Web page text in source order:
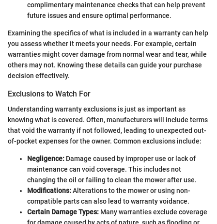
complimentary maintenance checks that can help prevent
future issues and ensure optimal performance.
Examining the specifics of what is included in a warranty can help
you assess whether it meets your needs. For example, certain
warranties might cover damage from normal wear and tear, while
others may not. Knowing these details can guide your purchase
decision effectively.
Exclusions to Watch For
Understanding warranty exclusions is just as important as
knowing what is covered. Often, manufacturers will include terms
that void the warranty if not followed, leading to unexpected out-
of-pocket expenses for the owner. Common exclusions include:
Negligence: Damage caused by improper use or lack of
maintenance can void coverage. This includes not
changing the oil or failing to clean the mower after use.
Modifications:Alterations to the mower or using non-
compatible parts can also lead to warranty voidance.
Certain Damage Types: Many warranties exclude coverage